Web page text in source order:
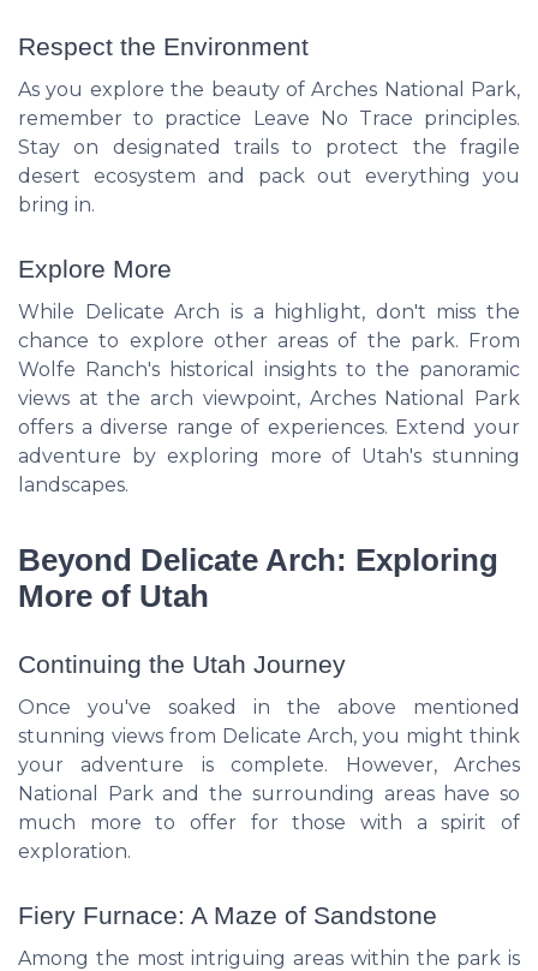
Respect the Environment
As you explore the beauty of Arches National Park,
remember to practice Leave No Trace principles.
Stay on designated trails to protect the fragile
desert ecosystem and pack out everything you
bring in.
Explore More
While Delicate Arch is a highlight, don't miss the
chance to explore other areas of the park. From
Wolfe Ranch's historical insights to the panoramic
views at the arch viewpoint, Arches National Park
offers a diverse range of experiences. Extend your
adventure by exploring more of Utah's stunning
landscapes.
Beyond Delicate Arch: Exploring
More of Utah
Continuing the Utah Journey
Once you've soaked in the above mentioned
stunning views from Delicate Arch, you might think
your adventure is complete. However, Arches
National Park and the surrounding areas have so
much more to offer for those with a spirit of
exploration.
Fiery Furnace: A Maze of Sandstone
Among the most intriguing areas within the park is